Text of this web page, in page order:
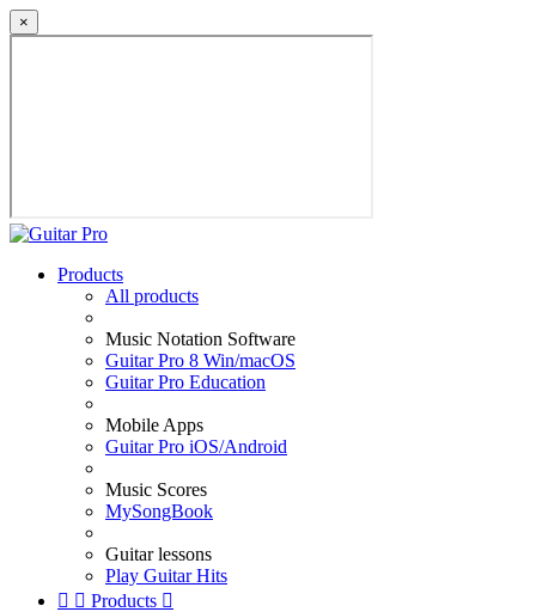
×
Products
All products
Music Notation Software
Guitar Pro 8 Win/macOS
Guitar Pro Education
Mobile Apps
Guitar Pro iOS/Android
Music Scores
MySongBook
Guitar lessons
Play Guitar Hits
  Products 